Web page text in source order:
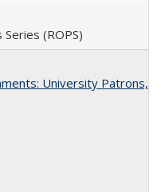
(ROPS)
University Patrons,